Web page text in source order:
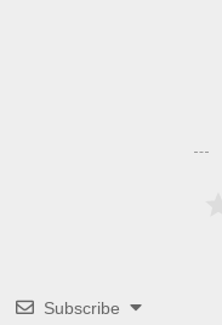
Subscribe